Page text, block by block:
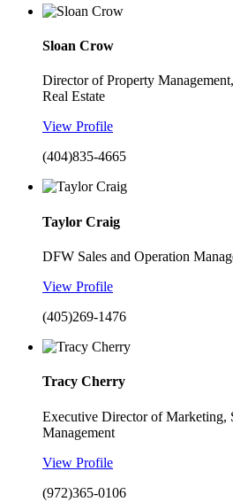
Sloan Crow
Director of Property
Real Estate
View Profile
(404)835-4665
Taylor Craig
DFW Sales and Operation
View Profile
(405)269-1476
Tracy Cherry
Executive Director of Marketing,
Management
View Profile
(972)365-0106